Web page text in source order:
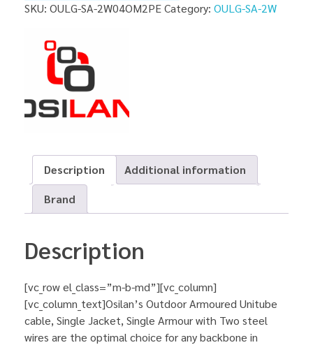
SKU: OULG-SA-2W04OM2PECategory: OULG-SA-2W
Description
Additional information
Brand
Description
[vc_row el_class=”m-b-md”][vc_column]
[vc_column_text]Osilan’s Outdoor Armoured Unitube
cable, Single Jacket, Single Armour with Two steel
wires are the optimal choice for any backbone in